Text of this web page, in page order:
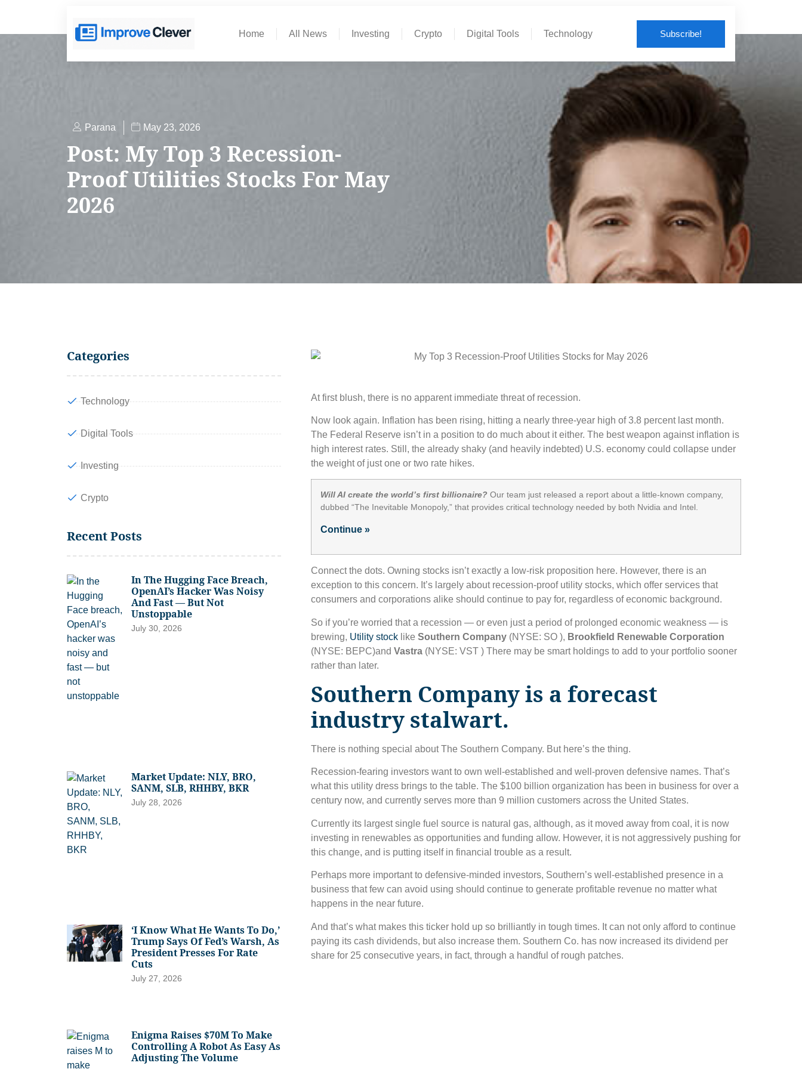
Home All News Investing Crypto Digital Tools Technology Subscribe!
Parana May 23, 2026
Post: My Top 3 Recession-
Proof Utilities Stocks For May
2026
Categories
Technology
Digital Tools
Investing
Crypto
Recent Posts
In The Hugging Face Breach,
OpenAI’s Hacker Was Noisy
And Fast — But Not
Unstoppable
July 30, 2026
Market Update: NLY, BRO,
SANM, SLB, RHHBY, BKR
July 28, 2026
‘I Know What He Wants To Do,’
Trump Says Of Fed’s Warsh, As
President Presses For Rate
Cuts
July 27, 2026
Enigma Raises $70M To Make
Controlling A Robot As Easy As
Adjusting The Volume
At first blush, there is no apparent immediate threat of recession.
Now look again. Inflation has been rising, hitting a nearly three-year high of 3.8 percent last month.
The Federal Reserve isn’t in a position to do much about it either. The best weapon against inflation is
high interest rates. Still, the already shaky (and heavily indebted) U.S. economy could collapse under
the weight of just one or two rate hikes.
Will AI create the world’s first billionaire? Our team just released a report about a little-known company,
dubbed “The Inevitable Monopoly,” that provides critical technology needed by both Nvidia and Intel.
Continue »
Connect the dots. Owning stocks isn’t exactly a low-risk proposition here. However, there is an
exception to this concern. It’s largely about recession-proof utility stocks, which offer services that
consumers and corporations alike should continue to pay for, regardless of economic background.
So if you’re worried that a recession — or even just a period of prolonged economic weakness — is
brewing, Utility stock like Southern Company (NYSE: SO ), Brookfield Renewable Corporation
(NYSE: BEPC)and Vastra (NYSE: VST ) There may be smart holdings to add to your portfolio sooner
rather than later.
Southern Company is a forecast
industry stalwart.
There is nothing special about The Southern Company. But here’s the thing.
Recession-fearing investors want to own well-established and well-proven defensive names. That’s
what this utility dress brings to the table. The $100 billion organization has been in business for over a
century now, and currently serves more than 9 million customers across the United States.
Currently its largest single fuel source is natural gas, although, as it moved away from coal, it is now
investing in renewables as opportunities and funding allow. However, it is not aggressively pushing for
this change, and is putting itself in financial trouble as a result.
Perhaps more important to defensive-minded investors, Southern’s well-established presence in a
business that few can avoid using should continue to generate profitable revenue no matter what
happens in the near future.
And that’s what makes this ticker hold up so brilliantly in tough times. It can not only afford to continue
paying its cash dividends, but also increase them. Southern Co. has now increased its dividend per
share for 25 consecutive years, in fact, through a handful of rough patches.